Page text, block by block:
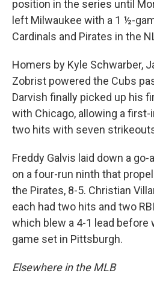
position in the series until
left Milwaukee with a 1 ½-
Cardinals and Pirates in the
Homers by Kyle Schwarber,
Zobrist powered the Cubs
Darvish finally picked up his
with Chicago, allowing a
two hits with seven
Freddy Galvis laid down a
on a four-run ninth that
the Pirates, 8-5. Christian
each had two hits and two
which blew a 4-1 lead before
game set in Pittsburgh.
Elsewhere in the MLB